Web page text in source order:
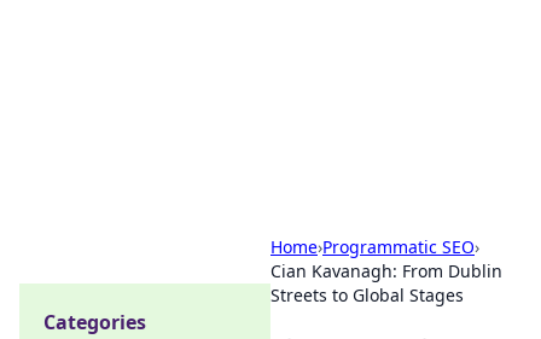
Home›Programmatic SEO›
Cian Kavanagh: From Dublin
Streets to Global Stages
Categories